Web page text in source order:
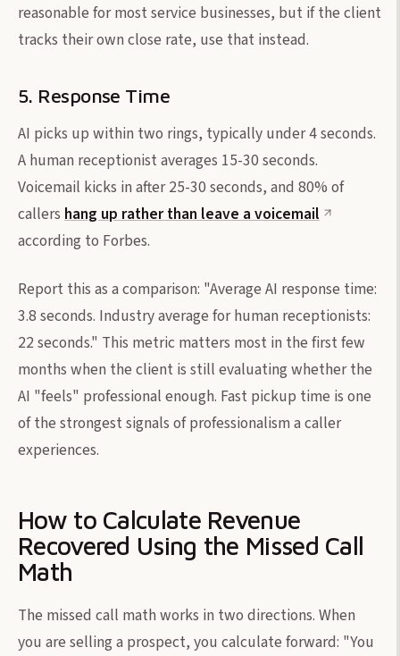
reasonable for most service businesses, but if the client
tracks their own close rate, use that instead.
5. Response Time
AI picks up within two rings, typically under 4 seconds.
A human receptionist averages 15-30 seconds.
Voicemail kicks in after 25-30 seconds, and 80% of
callers hang up rather than leave a voicemail
according to Forbes.
Report this as a comparison: "Average AI response time:
3.8 seconds. Industry average for human receptionists:
22 seconds." This metric matters most in the first few
months when the client is still evaluating whether the
AI "feels" professional enough. Fast pickup time is one
of the strongest signals of professionalism a caller
experiences.
How to Calculate Revenue
Recovered Using the Missed Call
Math
The missed call math works in two directions. When
you are selling a prospect, you calculate forward: "You